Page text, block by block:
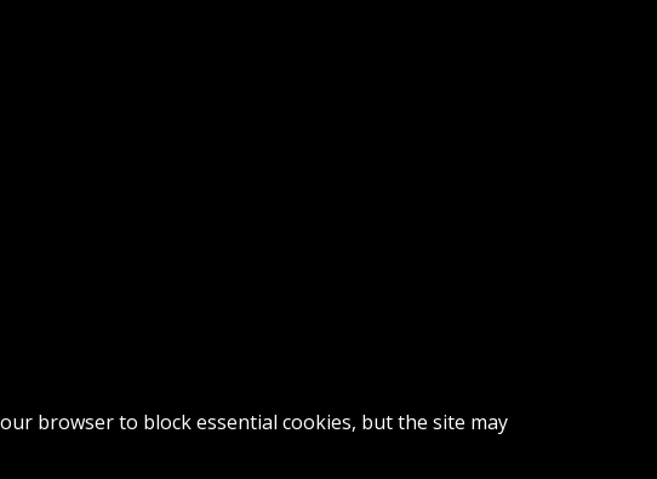
browser to block essential cookies, but the site may